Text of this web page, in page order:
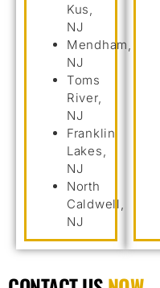
Kus,
NJ
Mendham,
NJ
Toms
River,
NJ
Franklin
Lakes,
NJ
North
Caldwell,
NJ